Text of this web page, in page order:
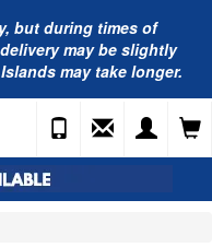
but during times of
may be slightly
may take longer.